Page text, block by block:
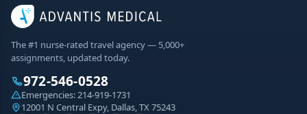
The #1 nurse-rated travel agency — 5,000+
assignments, updated today.
972-546-0528
Emergencies:214-919-1731
12001 N Central Expy, Dallas, TX 75243